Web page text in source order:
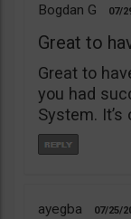
Bogdan G 07/
Great to
Great to
you had
System.
ayegba 07/25/